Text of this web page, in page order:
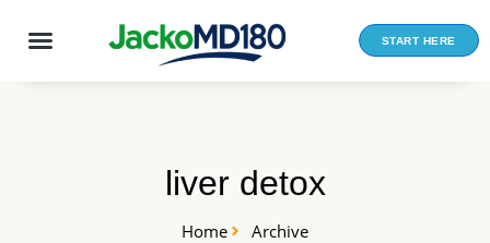
START HERE
liver detox
Home Archive